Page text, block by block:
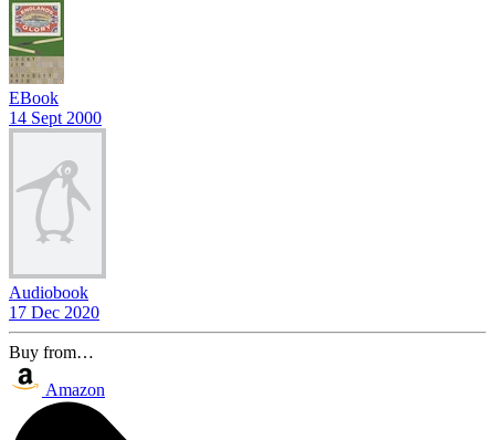
EBook
14 Sept 2000
Audiobook
17 Dec 2020
Buy from…
Amazon